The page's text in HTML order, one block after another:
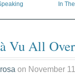
In
Vu All
on November